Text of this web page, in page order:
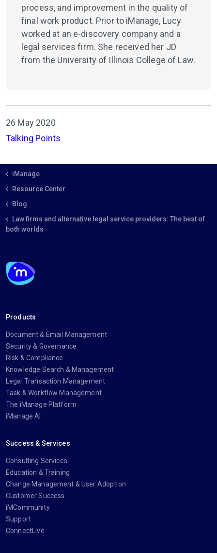
process, and improvement in the quality of
final work product. Prior to iManage, Lucy
worked at an e-discovery company and a
legal services firm. She received her JD
from the University of Illinois College of Law.
26 May 2020
Talking Points
iManage
Resource Center
Blog
Law firms and alternative legal service providers: The best of
both worlds
Products
Document & Email Management
Security & Governance
Risk & Compliance
Knowledge Search & Management
Legal Transaction Management
Task & Workflow Management
The iManage Platform
iManage AI
Success & Services
Consulting Services
Education & Training
Change Management & User Adoption
Customer Success
iMCommunity
Support
ConnectLive